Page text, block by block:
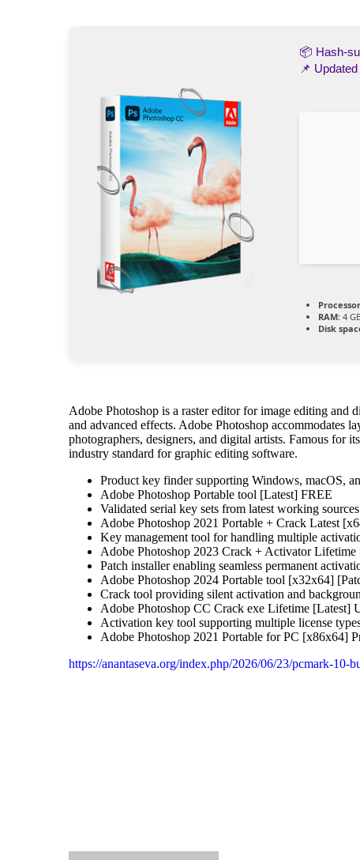
📦 Hash-
📌
RAM: 4
Disk
Adobe Photoshop is a raster editor for image editing
and advanced effects. Adobe Photoshop accommodates
photographers, designers, and digital artists. Famous for
industry standard for graphic editing software.
Product key finder supporting Windows, macOS,
Adobe Photoshop Portable tool [Latest] FREE
Validated serial key sets from latest working sources
Adobe Photoshop 2021 Portable + Crack Latest
Key management tool for handling multiple
Adobe Photoshop 2023 Crack + Activator
Patch installer enabling seamless permanent
Adobe Photoshop 2024 Portable tool [x32x64]
Crack tool providing silent activation and
Adobe Photoshop CC Crack exe Lifetime [Latest]
Activation key tool supporting multiple license
Adobe Photoshop 2021 Portable for PC [x86x64]
https://anantaseva.org/index.php/2026/06/23/pcmark-10-